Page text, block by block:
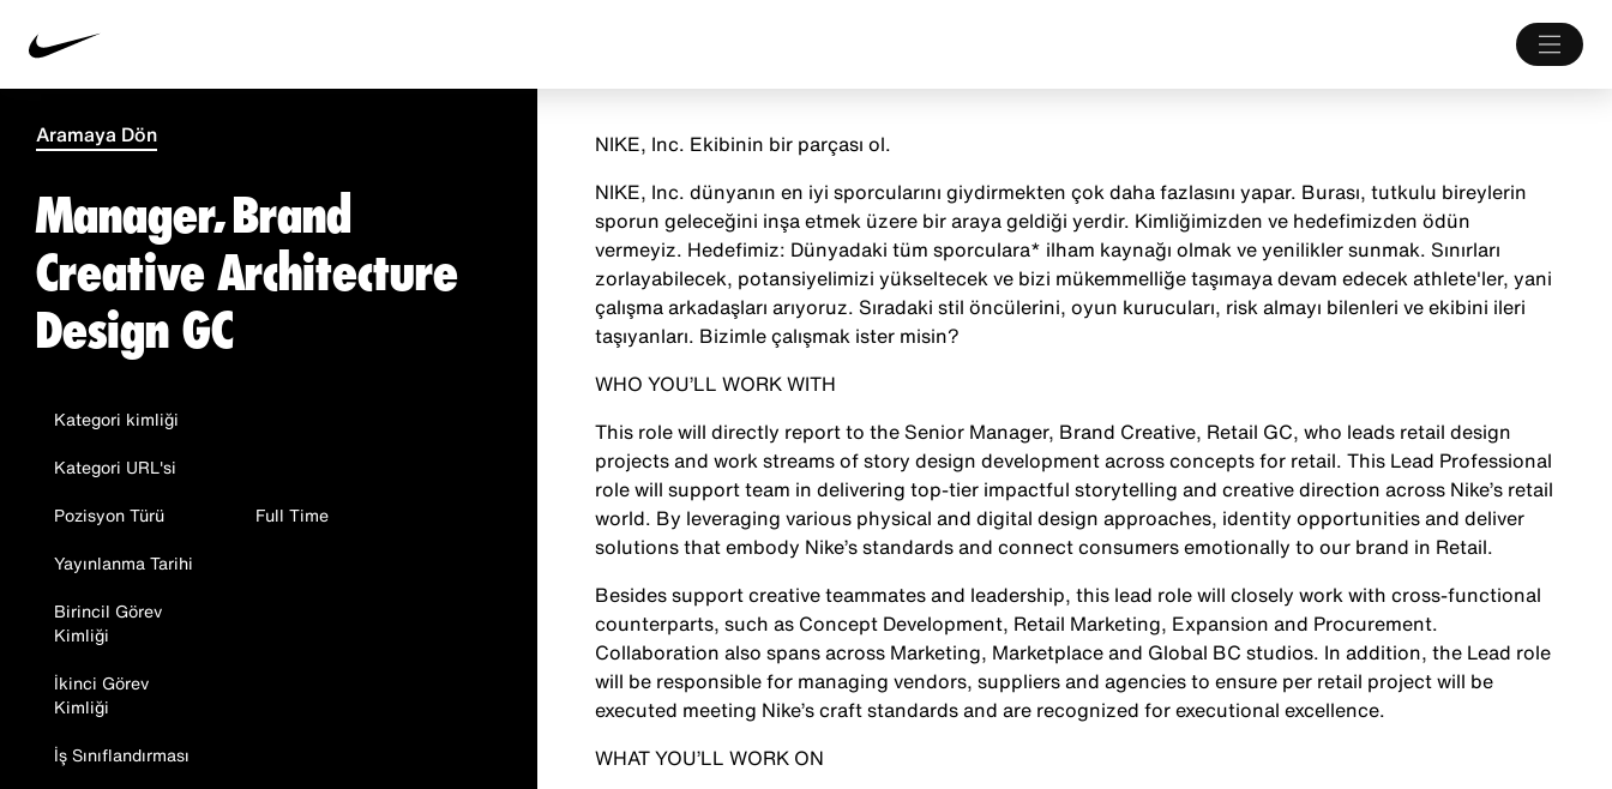
Aramaya Dön
Manager, Brand
Creative Architecture
Design GC
Kategori kimliği
Kategori URL'si
Pozisyon Türü
Full Time
Yayınlanma Tarihi
Birincil Görev
Kimliği
İkinci Görev
Kimliği
İş Sınıflandırması
NIKE, Inc. Ekibinin bir parçası ol.
NIKE, Inc. dünyanın en iyi sporcularını giydirmekten çok daha fazlasını yapar. Burası, tutkulu bireylerin
sporun geleceğini inşa etmek üzere bir araya geldiği yerdir. Kimliğimizden ve hedefimizden ödün
vermeyiz. Hedefimiz: Dünyadaki tüm sporculara* ilham kaynağı olmak ve yenilikler sunmak. Sınırları
zorlayabilecek, potansiyelimizi yükseltecek ve bizi mükemmelliğe taşımaya devam edecek athlete'ler, yani
çalışma arkadaşları arıyoruz. Sıradaki stil öncülerini, oyun kurucuları, risk almayı bilenleri ve ekibini ileri
taşıyanları. Bizimle çalışmak ister misin?
WHO YOU’LL WORK WITH
This role will directly report to the Senior Manager, Brand Creative, Retail GC, who leads retail design
projects and work streams of story design development across concepts for retail. This Lead Professional
role will support team in delivering top-tier impactful storytelling and creative direction across Nike’s retail
world. By leveraging various physical and digital design approaches, identity opportunities and deliver
solutions that embody Nike’s standards and connect consumers emotionally to our brand in Retail.
Besides support creative teammates and leadership, this lead role will closely work with cross-functional
counterparts, such as Concept Development, Retail Marketing, Expansion and Procurement.
Collaboration also spans across Marketing, Marketplace and Global BC studios. In addition, the Lead role
will be responsible for managing vendors, suppliers and agencies to ensure per retail project will be
executed meeting Nike’s craft standards and are recognized for executional excellence.
WHAT YOU’LL WORK ON